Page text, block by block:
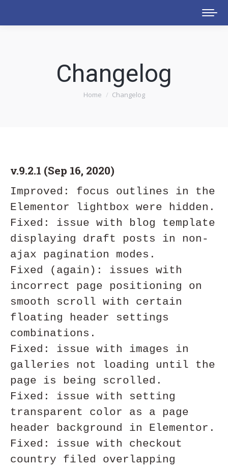
Changelog
You are here:
Home Changelog
v.9.2.1 (Sep 16, 2020)
Improved: focus outlines in the
Elementor lightbox were hidden.
Fixed: issue with blog template
displaying draft posts in non-
ajax pagination modes.
Fixed (again): issues with
incorrect page positioning on
smooth scroll with certain
floating header settings
combinations.
Fixed: issue with images in
galleries not loading until the
page is being scrolled.
Fixed: issue with setting
transparent color as a page
header background in Elementor.
Fixed: issue with checkout
country filed overlapping